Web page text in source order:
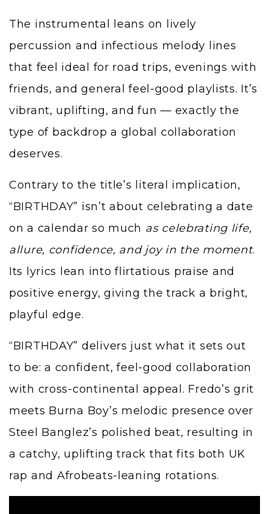
The instrumental leans on lively
percussion and infectious melody lines
that feel ideal for road trips, evenings with
friends, and general feel-good playlists. It’s
vibrant, uplifting, and fun — exactly the
type of backdrop a global collaboration
deserves.
Contrary to the title’s literal implication,
“BIRTHDAY” isn’t about celebrating a date
on a calendar so much as celebrating life,
allure, confidence, and joy in the moment.
Its lyrics lean into flirtatious praise and
positive energy, giving the track a bright,
playful edge.
“BIRTHDAY” delivers just what it sets out
to be: a confident, feel-good collaboration
with cross-continental appeal. Fredo’s grit
meets Burna Boy’s melodic presence over
Steel Banglez’s polished beat, resulting in
a catchy, uplifting track that fits both UK
rap and Afrobeats-leaning rotations.